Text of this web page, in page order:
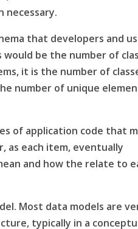
necessary.
that developers and
be the number of
it is the number of
number of unique
of application code that
each item, eventually
and how the relate to
Most data models are
, typically in a